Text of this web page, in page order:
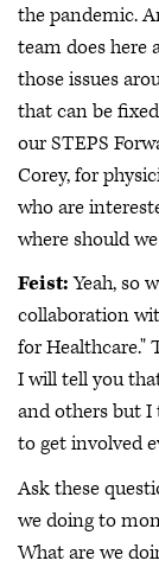
the pandemic.
team does here
those issues
that can be
our STEPS
Corey, for
who are
where should
Feist:Yeah, so
collaboration
for Healthcare."
I will tell you
and others but
to get involved
Ask these
we doing to
What are we